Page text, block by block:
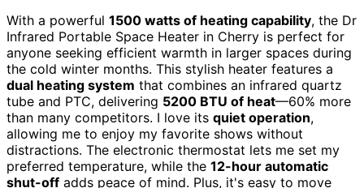
With a powerful 1500 watts of heating capability, the Dr
Infrared Portable Space Heater in Cherry is perfect for
anyone seeking efficient warmth in larger spaces during
the cold winter months. This stylish heater features a
dual heating system that combines an infrared quartz
tube and PTC, delivering 5200 BTU of heat—60% more
than many competitors. I love its quiet operation,
allowing me to enjoy my favorite shows without
distractions. The electronic thermostat lets me set my
preferred temperature, while the 12-hour automatic
shut-off adds peace of mind. Plus, it's easy to move